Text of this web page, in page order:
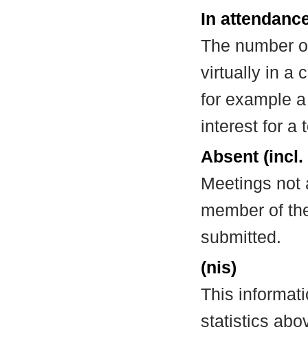
In
The number
virtually in a
for example
interest for a
Absent
Meetings not
member of
submitted.
(nis)
This
statistics